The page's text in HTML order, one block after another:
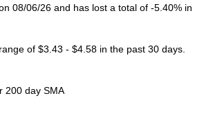
08/06/26 and has lost a total of -5.40% in
of $3.43 - $4.58 in the past 30 days.
200 day SMA